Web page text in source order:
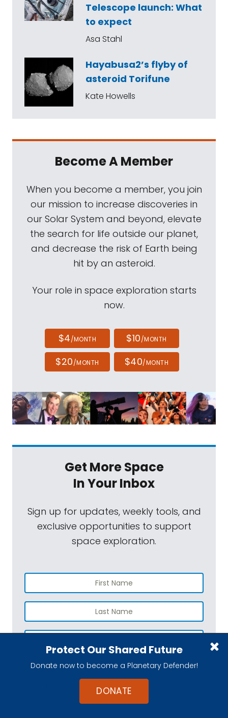
Protect Our Shared Future
Donate now to become a Planetary Defender!
DONATE
Telescope launch: What
to expect
Asa Stahl
Hayabusa2’s flyby of
asteroid Torifune
Kate Howells
Become A Member
When you become a member, you join
our mission to increase discoveries in
our Solar System and beyond, elevate
the search for life outside our planet,
and decrease the risk of Earth being
hit by an asteroid.
Your role in space exploration starts
now.
$4/MONTH $10/MONTH
$20/MONTH $40/MONTH
Get More Space
In Your Inbox
Sign up for updates, weekly tools, and
exclusive opportunities to support
space exploration.
SUBSCRIBE
You may opt out any time. View our